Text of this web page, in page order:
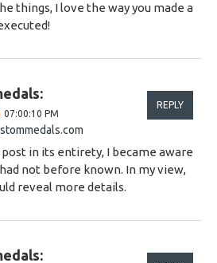
things, I love the way you made a
07:00:10 PM
REPLY
in its entirety, I became aware
not before known. In my view,
reveal more details.